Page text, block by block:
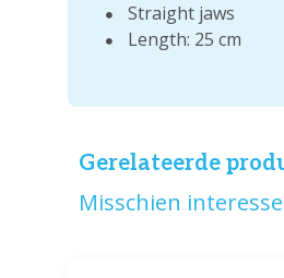
Straight jaws
Length: 25 cm
Gerelateerde
Misschien